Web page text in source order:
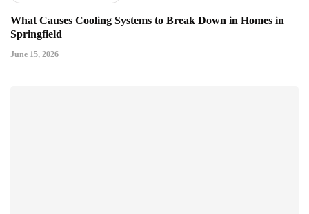
What Causes Cooling Systems to Break Down in Homes in
Springfield
June 15, 2026